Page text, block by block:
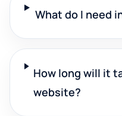
What do I need
How long will it
website?